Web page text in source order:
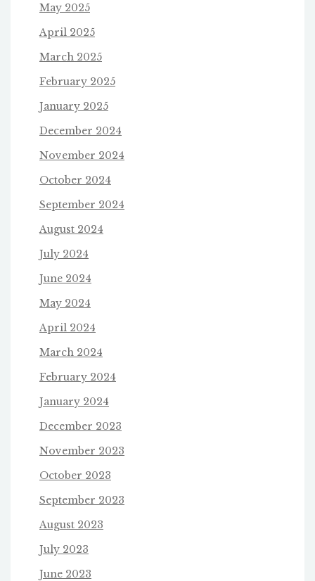
May 2025
April 2025
March 2025
February 2025
January 2025
December 2024
November 2024
October 2024
September 2024
August 2024
July 2024
June 2024
May 2024
April 2024
March 2024
February 2024
January 2024
December 2023
November 2023
October 2023
September 2023
August 2023
July 2023
June 2023